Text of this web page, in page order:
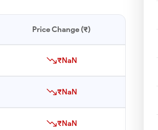
Price Change (₹)
₹NaN
₹NaN
₹NaN